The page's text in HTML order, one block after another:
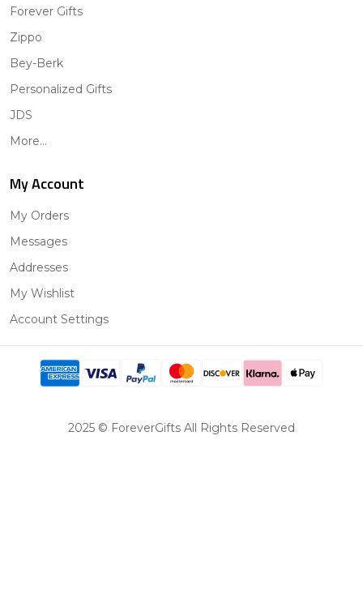
Forever Gifts
Zippo
Bey-Berk
Personalized Gifts
JDS
More...
My Account
My Orders
Messages
Addresses
My Wishlist
Account Settings
2025 © ForeverGifts All Rights Reserved